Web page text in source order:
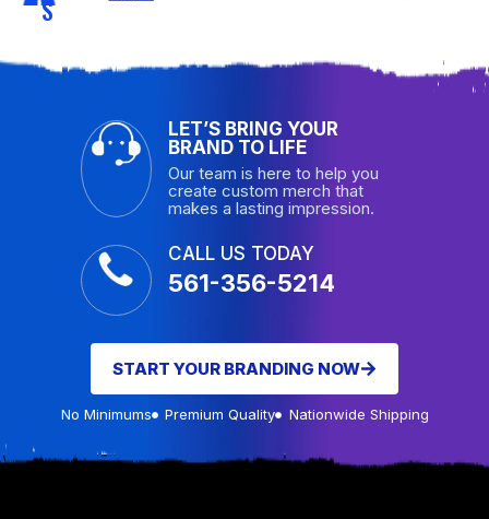
S
LET’S BRING YOUR
BRAND TO LIFE
Our team is here to help you
create custom merch that
makes a lasting impression.
CALL US TODAY
561-356-5214
START YOUR BRANDING NOW
No Minimums Premium Quality Nationwide Shipping